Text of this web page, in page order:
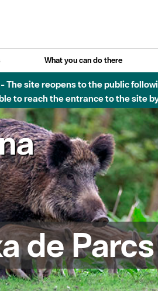
What you can do there
The site reopens to the public
to reach the entrance to the site
de